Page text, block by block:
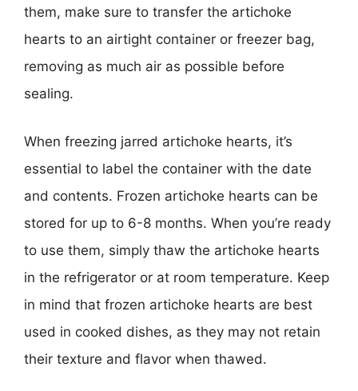
them, make sure to transfer the artichoke
hearts to an airtight container or freezer bag,
removing as much air as possible before
sealing.
When freezing jarred artichoke hearts, it’s
essential to label the container with the date
and contents. Frozen artichoke hearts can be
stored for up to 6-8 months. When you’re ready
to use them, simply thaw the artichoke hearts
in the refrigerator or at room temperature. Keep
in mind that frozen artichoke hearts are best
used in cooked dishes, as they may not retain
their texture and flavor when thawed.